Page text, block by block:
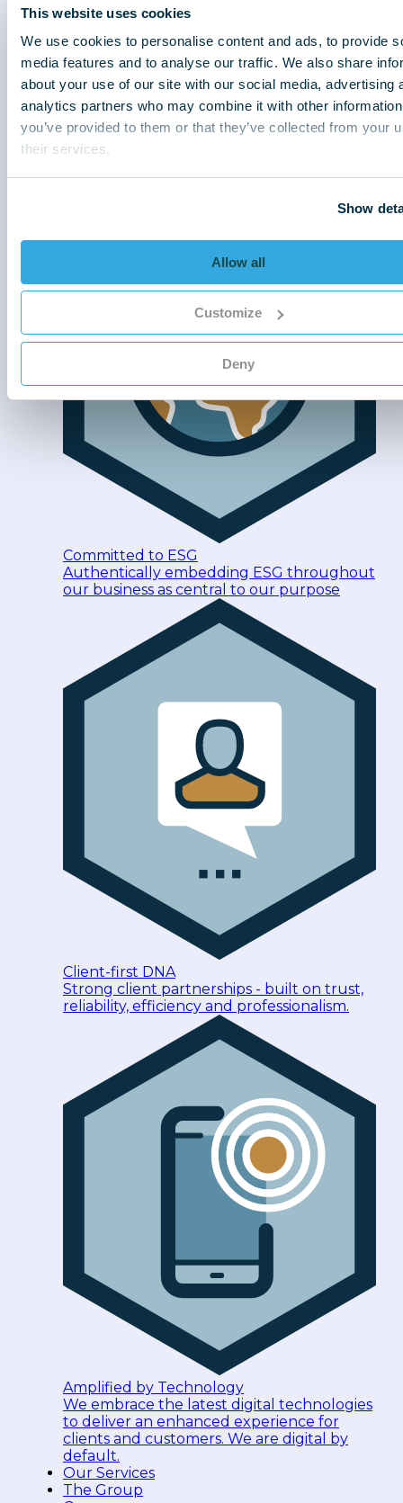
This website uses cookies
We use cookies to personalise content and ads, to provide
media features and to analyse our traffic. We also share
about your use of our site with our social media, advertising
analytics partners who may combine it with other
you’ve provided to them or that they’ve collected from your
their services.
Show
Allow all
Customize
Deny
Efficiently delivered
We connect better to collect better. With
strategies sensitive to customer needs, we
deliver exceptional results for our clients.
Committed to ESG
Authentically embedding ESG throughout
our business as central to our purpose
Client-first DNA
Strong client partnerships - built on trust,
reliability, efficiency and professionalism.
Amplified by Technology
We embrace the latest digital technologies
to deliver an enhanced experience for
clients and customers. We are digital by
default.
Our Services
The Group